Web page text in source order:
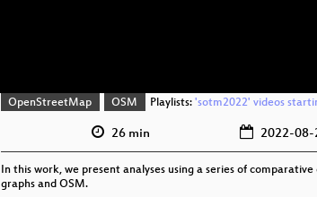
OpenStreetMap OSM Playlists: 'sotm2022' videos
26 min 2022-08-
In this work, we present analyses using a series of
graphs and OSM.